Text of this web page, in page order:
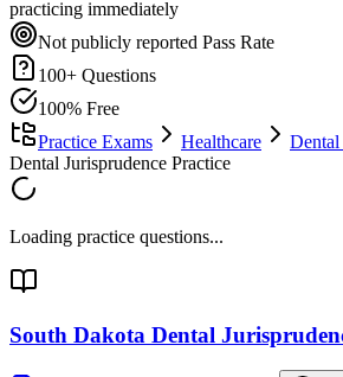
practicing immediately
Not publicly reported Pass Rate
100+ Questions
100% Free
Practice Exams
Healthcare Dental
Dental Jurisprudence Practice
Loading practice questions...
South Dakota Dental